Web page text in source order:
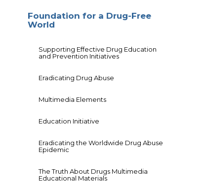
Foundation for a Drug-Free
World
Supporting Effective Drug Education
and Prevention Initiatives
Eradicating Drug Abuse
Multimedia Elements
Education Initiative
Eradicating the Worldwide Drug Abuse
Epidemic
The Truth About Drugs Multimedia
Educational Materials